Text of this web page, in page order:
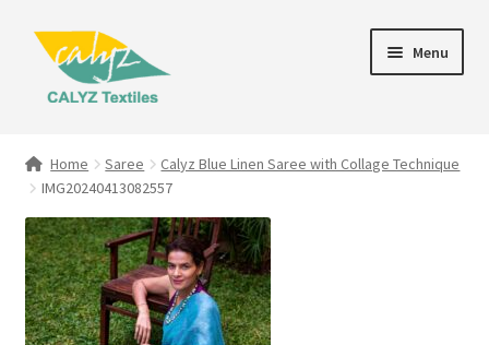
Skip
navigation
Skip
content
Menu
child
Textile Art
Clothing & Fashion
Gift Hampers
Home Saree
Calyz Blue Linen Saree with Collage Technique
IMG20240413082557